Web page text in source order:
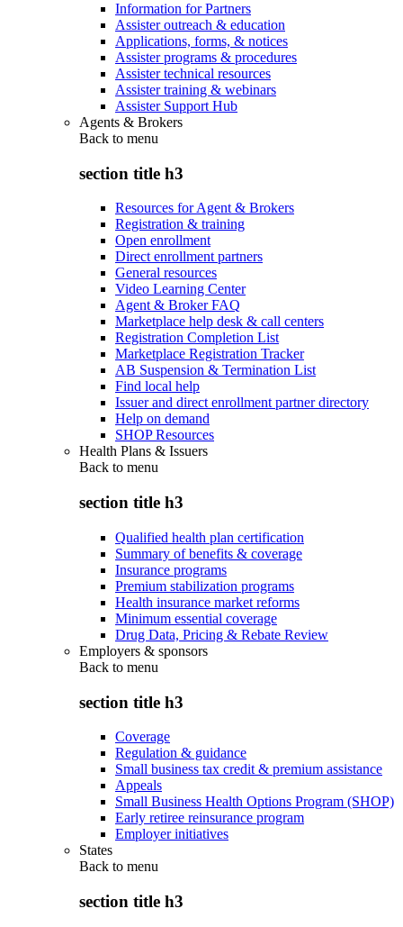
Information for Partners
Assister outreach & education
Applications, forms, & notices
Assister programs & procedures
Assister technical resources
Assister training & webinars
Assister Support Hub
Agents & Brokers
Back to menu
section title h3
Resources for Agent & Brokers
Registration & training
Open enrollment
Direct enrollment partners
General resources
Video Learning Center
Agent & Broker FAQ
Marketplace help desk & call centers
Registration Completion List
Marketplace Registration Tracker
AB Suspension & Termination List
Find local help
Issuer and direct enrollment partner directory
Help on demand
SHOP Resources
Health Plans & Issuers
Back to menu
section title h3
Qualified health plan certification
Summary of benefits & coverage
Insurance programs
Premium stabilization programs
Health insurance market reforms
Minimum essential coverage
Drug Data, Pricing & Rebate Review
Employers & sponsors
Back to menu
section title h3
Coverage
Regulation & guidance
Small business tax credit & premium assistance
Appeals
Small Business Health Options Program (SHOP)
Early retiree reinsurance program
Employer initiatives
States
Back to menu
section title h3